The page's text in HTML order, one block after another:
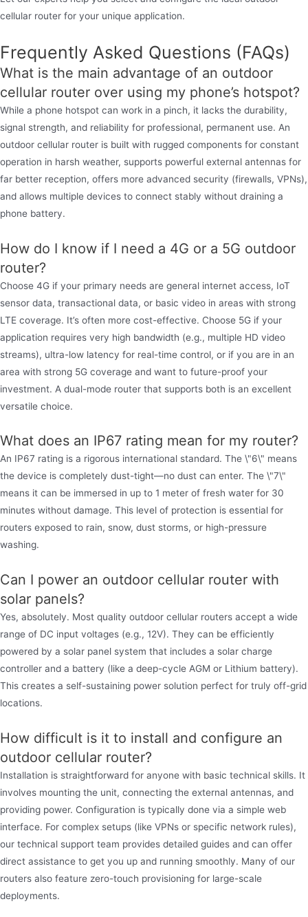
cellular router for your unique application.
Frequently Asked Questions (FAQs)
What is the main advantage of an outdoor
cellular router over using my phone’s hotspot?
While a phone hotspot can work in a pinch, it lacks the durability,
signal strength, and reliability for professional, permanent use. An
outdoor cellular router is built with rugged components for constant
operation in harsh weather, supports powerful external antennas for
far better reception, offers more advanced security (firewalls, VPNs),
and allows multiple devices to connect stably without draining a
phone battery.
How do I know if I need a 4G or a 5G outdoor
router?
Choose 4G if your primary needs are general internet access, IoT
sensor data, transactional data, or basic video in areas with strong
LTE coverage. It’s often more cost-effective. Choose 5G if your
application requires very high bandwidth (e.g., multiple HD video
streams), ultra-low latency for real-time control, or if you are in an
area with strong 5G coverage and want to future-proof your
investment. A dual-mode router that supports both is an excellent
versatile choice.
What does an IP67 rating mean for my router?
An IP67 rating is a rigorous international standard. The \"6\" means
the device is completely dust-tight—no dust can enter. The \"7\"
means it can be immersed in up to 1 meter of fresh water for 30
minutes without damage. This level of protection is essential for
routers exposed to rain, snow, dust storms, or high-pressure
washing.
Can I power an outdoor cellular router with
solar panels?
Yes, absolutely. Most quality outdoor cellular routers accept a wide
range of DC input voltages (e.g., 12V). They can be efficiently
powered by a solar panel system that includes a solar charge
controller and a battery (like a deep-cycle AGM or Lithium battery).
This creates a self-sustaining power solution perfect for truly off-grid
locations.
How difficult is it to install and configure an
outdoor cellular router?
Installation is straightforward for anyone with basic technical skills. It
involves mounting the unit, connecting the external antennas, and
providing power. Configuration is typically done via a simple web
interface. For complex setups (like VPNs or specific network rules),
our technical support team provides detailed guides and can offer
direct assistance to get you up and running smoothly. Many of our
routers also feature zero-touch provisioning for large-scale
deployments.